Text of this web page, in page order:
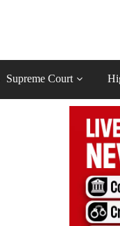
Supreme Court